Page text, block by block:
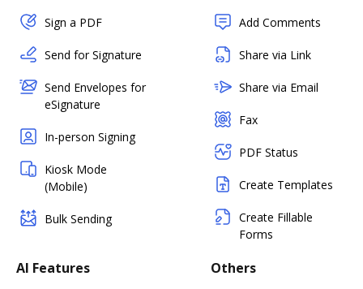
Sign a PDF
Send for Signature
Send Envelopes for
eSignature
In-person Signing
Kiosk Mode
(Mobile)
Bulk Sending
Add Comments
Share via Link
Share via Email
Fax
PDF Status
Create Templates
Create Fillable
Forms
AI Features Others